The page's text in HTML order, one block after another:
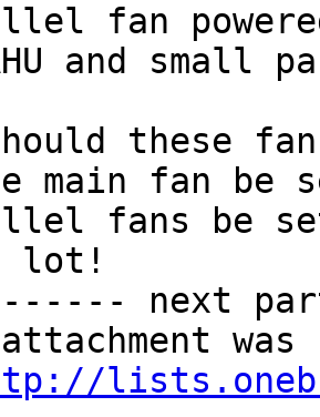
fan
and small
these
main fan be
fans be
lot!
next
attachment